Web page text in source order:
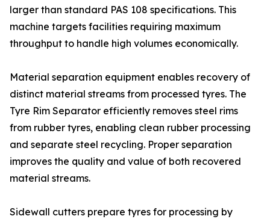
larger than standard PAS 108 specifications. This
machine targets facilities requiring maximum
throughput to handle high volumes economically.
Material separation equipment enables recovery of
distinct material streams from processed tyres. The
Tyre Rim Separator efficiently removes steel rims
from rubber tyres, enabling clean rubber processing
and separate steel recycling. Proper separation
improves the quality and value of both recovered
material streams.
Sidewall cutters prepare tyres for processing by